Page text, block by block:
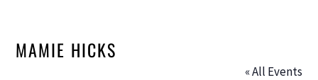
MAMIE HICKS
« All Events